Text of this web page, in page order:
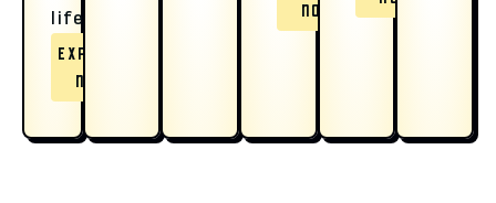
life.
EXPLORE
NOW
NOW